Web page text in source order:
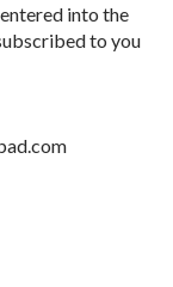
into the
to you